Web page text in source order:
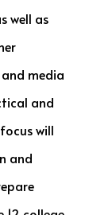
well as
media
and
will
and